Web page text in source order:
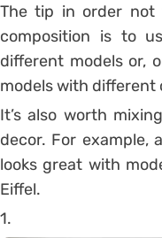
The tip in order not
composition is to
different models or,
models with different
It’s also worth
decor. For example,
looks great with
Eiffel.
1.